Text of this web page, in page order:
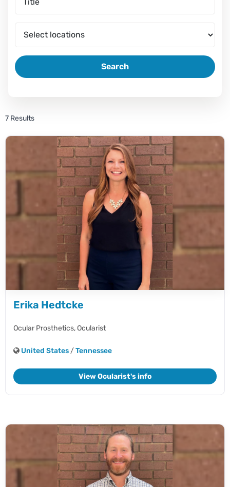
Search
7 Results
Erika Hedtcke
Ocular Prosthetics,Ocularist
United States /Tennessee
View Ocularist's info